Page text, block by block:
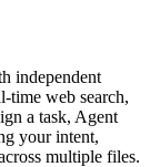
independent
time web search,
a task, Agent
your intent,
multiple files.